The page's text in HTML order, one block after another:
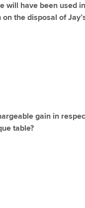
will have been used
the disposal of
gain in
table?